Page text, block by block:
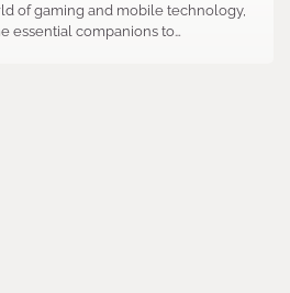
of gaming and mobile technology,
essential companions to…